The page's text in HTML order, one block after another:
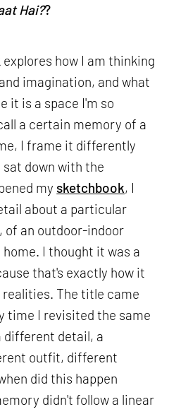
Hai??
how I am thinking
imagination, and what
it is a space I'm so
a certain memory of a
I frame it differently
down with the
my sketchbook, I
about a particular
of an outdoor-indoor
I thought it was a
that's exactly how it
The title came
I revisited the same
different detail, a
outfit, different
did this happen
didn't follow a linear